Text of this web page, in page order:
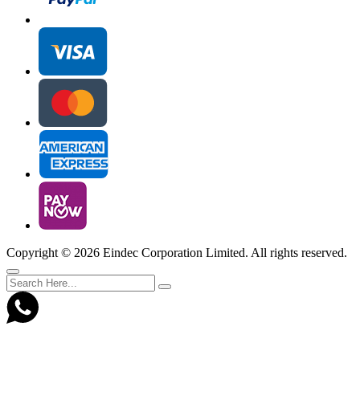
Copyright © 2026 Eindec Corporation Limited. All rights reserved.